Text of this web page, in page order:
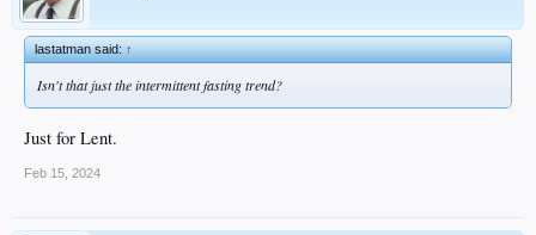
lastatman said:↑
Isn't that just the intermittent fasting trend?
Just for Lent.
Feb 15, 2024